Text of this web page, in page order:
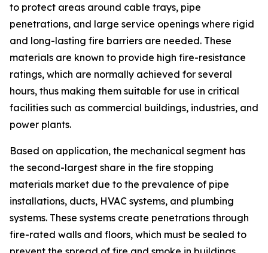
to protect areas around cable trays, pipe
penetrations, and large service openings where rigid
and long-lasting fire barriers are needed. These
materials are known to provide high fire-resistance
ratings, which are normally achieved for several
hours, thus making them suitable for use in critical
facilities such as commercial buildings, industries, and
power plants.
Based on application, the mechanical segment has
the second-largest share in the fire stopping
materials market due to the prevalence of pipe
installations, ducts, HVAC systems, and plumbing
systems. These systems create penetrations through
fire-rated walls and floors, which must be sealed to